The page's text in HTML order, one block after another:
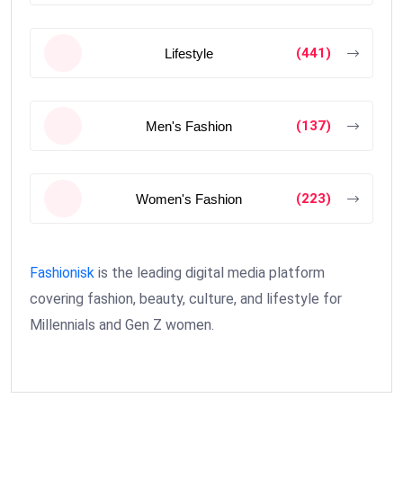
Lifestyle (441)
Men's Fashion (137)
Women's Fashion (223)
Fashionisk is the leading digital media platform
covering fashion, beauty, culture, and lifestyle for
Millennials and Gen Z women.